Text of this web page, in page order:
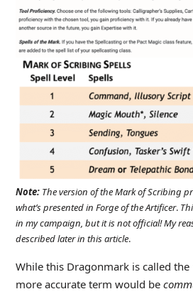
Note: The version of the Mark of Scribing
what’s presented in Forge of the Artificer.
in my campaign, but it is not official! My
described later in this article.
While this Dragonmark is called
more accurate term would be